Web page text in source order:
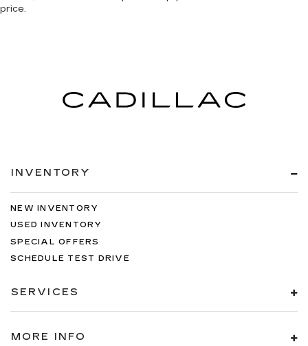
price.
INVENTORY
NEW INVENTORY
USED INVENTORY
SPECIAL OFFERS
SCHEDULE TEST DRIVE
SERVICES
MORE INFO